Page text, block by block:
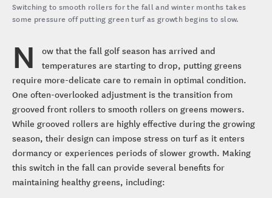
Switching to smooth rollers for the fall and winter months takes
some pressure off putting green turf as growth begins to slow.
N
ow that the fall golf season has arrived and
temperatures are starting to drop, putting greens
require more-delicate care to remain in optimal condition.
One often-overlooked adjustment is the transition from
grooved front rollers to smooth rollers on greens mowers.
While grooved rollers are highly effective during the growing
season, their design can impose stress on turf as it enters
dormancy or experiences periods of slower growth. Making
this switch in the fall can provide several benefits for
maintaining healthy greens, including: